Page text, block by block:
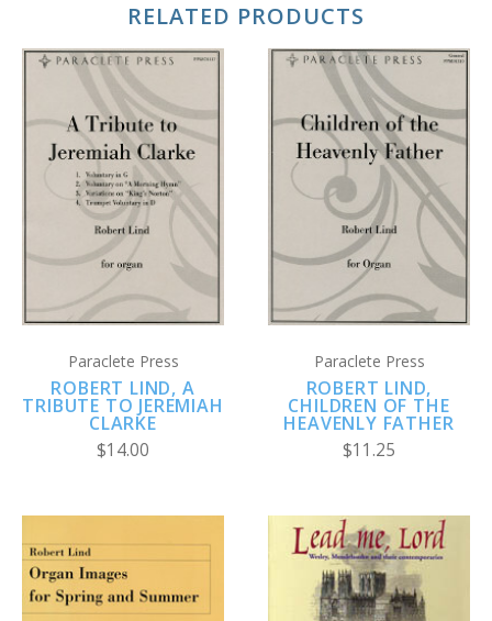
RELATED PRODUCTS
Paraclete Press
ROBERT LIND, A
TRIBUTE TO JEREMIAH
CLARKE
$14.00
Paraclete Press
ROBERT LIND,
CHILDREN OF THE
HEAVENLY FATHER
$11.25